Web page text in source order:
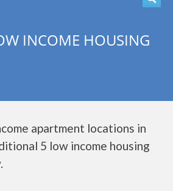
INCOME HOUSING
apartment locations in
5 low income housing